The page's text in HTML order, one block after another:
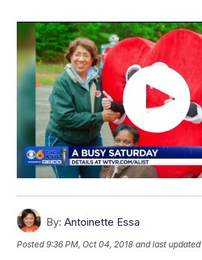
By: Antoinette Essa
Posted9:36 PM, Oct 04, 2018 and last updated